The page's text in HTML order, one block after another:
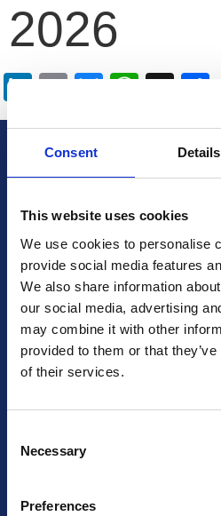
Consent Details
This website uses cookies
We use cookies to personalise
provide social media features
We also share information
our social media, advertising
may combine it with other
provided to them or that
of their services.
Selection
Necessary
Preferences
2026
LinkedIn
EmailBluesky
X
London W1T
+44 (0)
Charity No:
Company
Follow us on social